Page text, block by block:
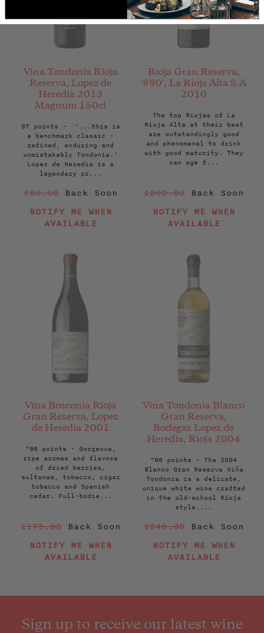
Vina Tondonia Rioja
Reserva, Lopez de
Heredia 2013
Magnum 150cl
97 points - '...this is
a benchmark classic -
refined, enduring and
unmistakably Tondonia.'
Lopez de Heredia is a
legendary pr...
Regular
£90.00 Back Soon
NOTIFY ME WHEN
AVAILABLE
Rioja Gran Reserva,
'890', La Rioja Alta S.A
2010
The top Riojas of La
Rioja Alta at their best
are outstandingly good
and phenomenal to drink
with good maturity. They
can age f...
Regular
£200.00 Back Soon
NOTIFY ME WHEN
AVAILABLE
Vina Bosconia Rioja
Gran Reserva, Lopez
de Heredia 2001
"96 points - Gorgeous,
ripe aromas and flavors
of dried berries,
sultanas, tobacco, cigar
tobacco and Spanish
cedar. Full-bodie...
Regular
£175.00 Back Soon
NOTIFY ME WHEN
AVAILABLE
Vina Tondonia Blanco
Gran Reserva,
Bodegas Lopez de
Heredia, Rioja 2004
"96 points - The 2004
Blanco Gran Reserva Viña
Tondonia is a delicate,
unique white wine crafted
in the old-school Rioja
style....
Regular
£240.00 Back Soon
NOTIFY ME WHEN
AVAILABLE
Sign up to receive our latest wine